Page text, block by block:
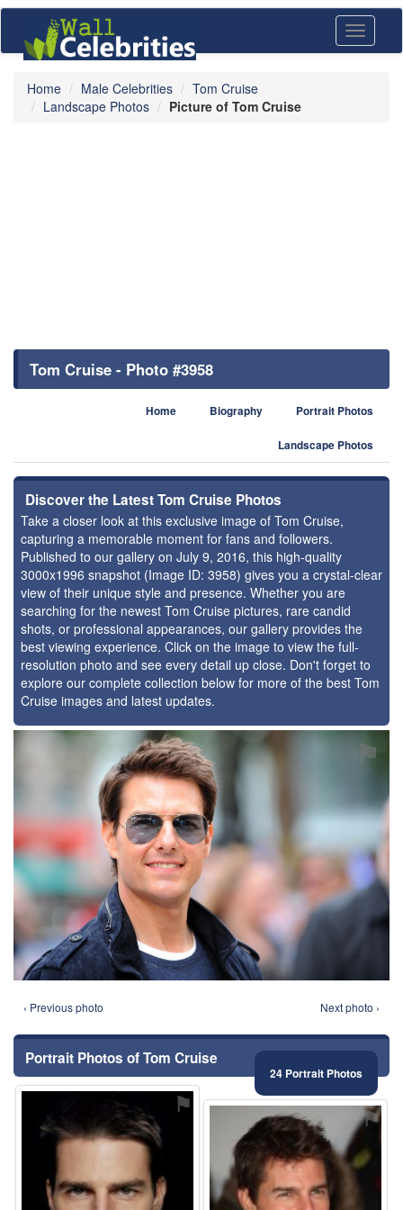
Toggle
Home Male Celebrities
Tom Cruise
Landscape Photos
Picture of Tom Cruise
Tom Cruise - Photo #3958
Home Biography Portrait Photos
Landscape Photos
Discover the Latest Tom Cruise Photos
Take a closer look at this exclusive image of Tom Cruise,
capturing a memorable moment for fans and followers.
Published to our gallery on July 9, 2016, this high-quality
3000x1996 snapshot (Image ID: 3958) gives you a crystal-clear
view of their unique style and presence. Whether you are
searching for the newest Tom Cruise pictures, rare candid
shots, or professional appearances, our gallery provides the
best viewing experience. Click on the image to view the full-
resolution photo and see every detail up close. Don't forget to
explore our complete collection below for more of the best Tom
Cruise images and latest updates.
⚑
‹ Previous photo Next photo ›
Portrait Photos of Tom Cruise
24 Portrait Photos
⚑ ⚑